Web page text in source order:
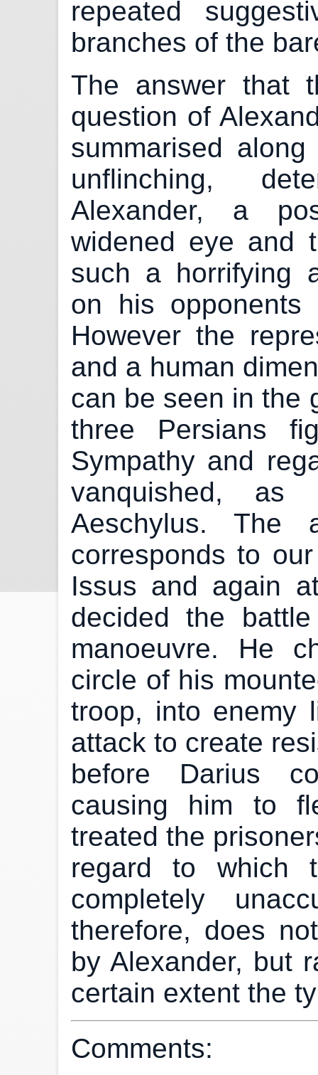
repeated
branches of the
The answer that
question of
summarised
unflinching,
Alexander, a
widened eye and
such a horrifying
on his
However the
and a human
can be seen in the
three Persians
Sympathy and
vanquished, as
Aeschylus. The
corresponds to
Issus and again
decided the
manoeuvre. He
circle of his
troop, into enemy
attack to create
before Darius
causing him to
treated the
regard to which
completely
therefore, does
by Alexander, but
certain extent the
Comments: